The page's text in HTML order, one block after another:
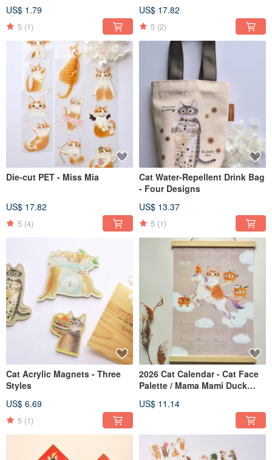
US$ 1.79
5 (1)
US$ 17.82
5 (2)
Die-cut PET - Miss Mia
US$ 17.82
5 (4)
Cat Water-Repellent Drink Bag
- Four Designs
US$ 13.37
5 (1)
Cat Acrylic Magnets - Three
Styles
US$ 6.69
5 (1)
2026 Cat Calendar - Cat Face
Palette / Mama Mami Duck
US$ 11.14